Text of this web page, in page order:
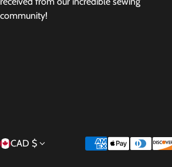
community!
Country/region
CAD $ Payment methods